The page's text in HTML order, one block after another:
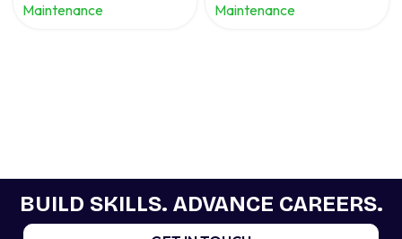
Maintenance
Maintenance
BUILD SKILLS. ADVANCE CAREERS.